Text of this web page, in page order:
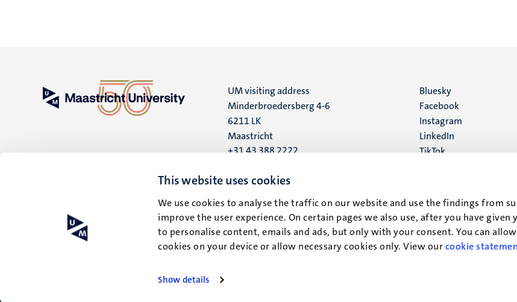
This website uses cookies
We use cookies to analyse the traffic on our website and use the findings from
improve the user experience. On certain pages we also use, after you have given
to personalise content, emails and ads, but only with your consent. You can
cookies on your device or allow necessary cookies only. View ourcookie
Show details
UM visiting address
Minderbroedersberg 4-6
6211 LK
Maastricht
+31 43 388 2222
UM postal address
6200 MD
Maastricht
Social
media
Bluesky
Facebook
Instagram
LinkedIn
TikTok